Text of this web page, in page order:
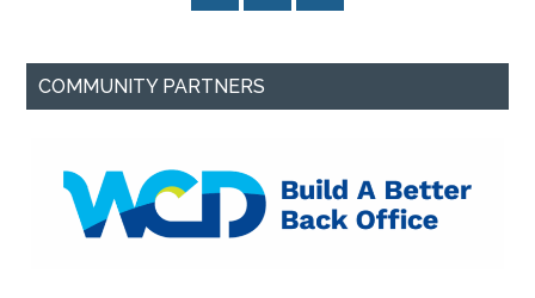
COMMUNITY PARTNERS